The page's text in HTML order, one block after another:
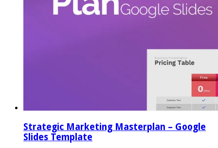
Strategic Marketing Masterplan – Google
Slides Template